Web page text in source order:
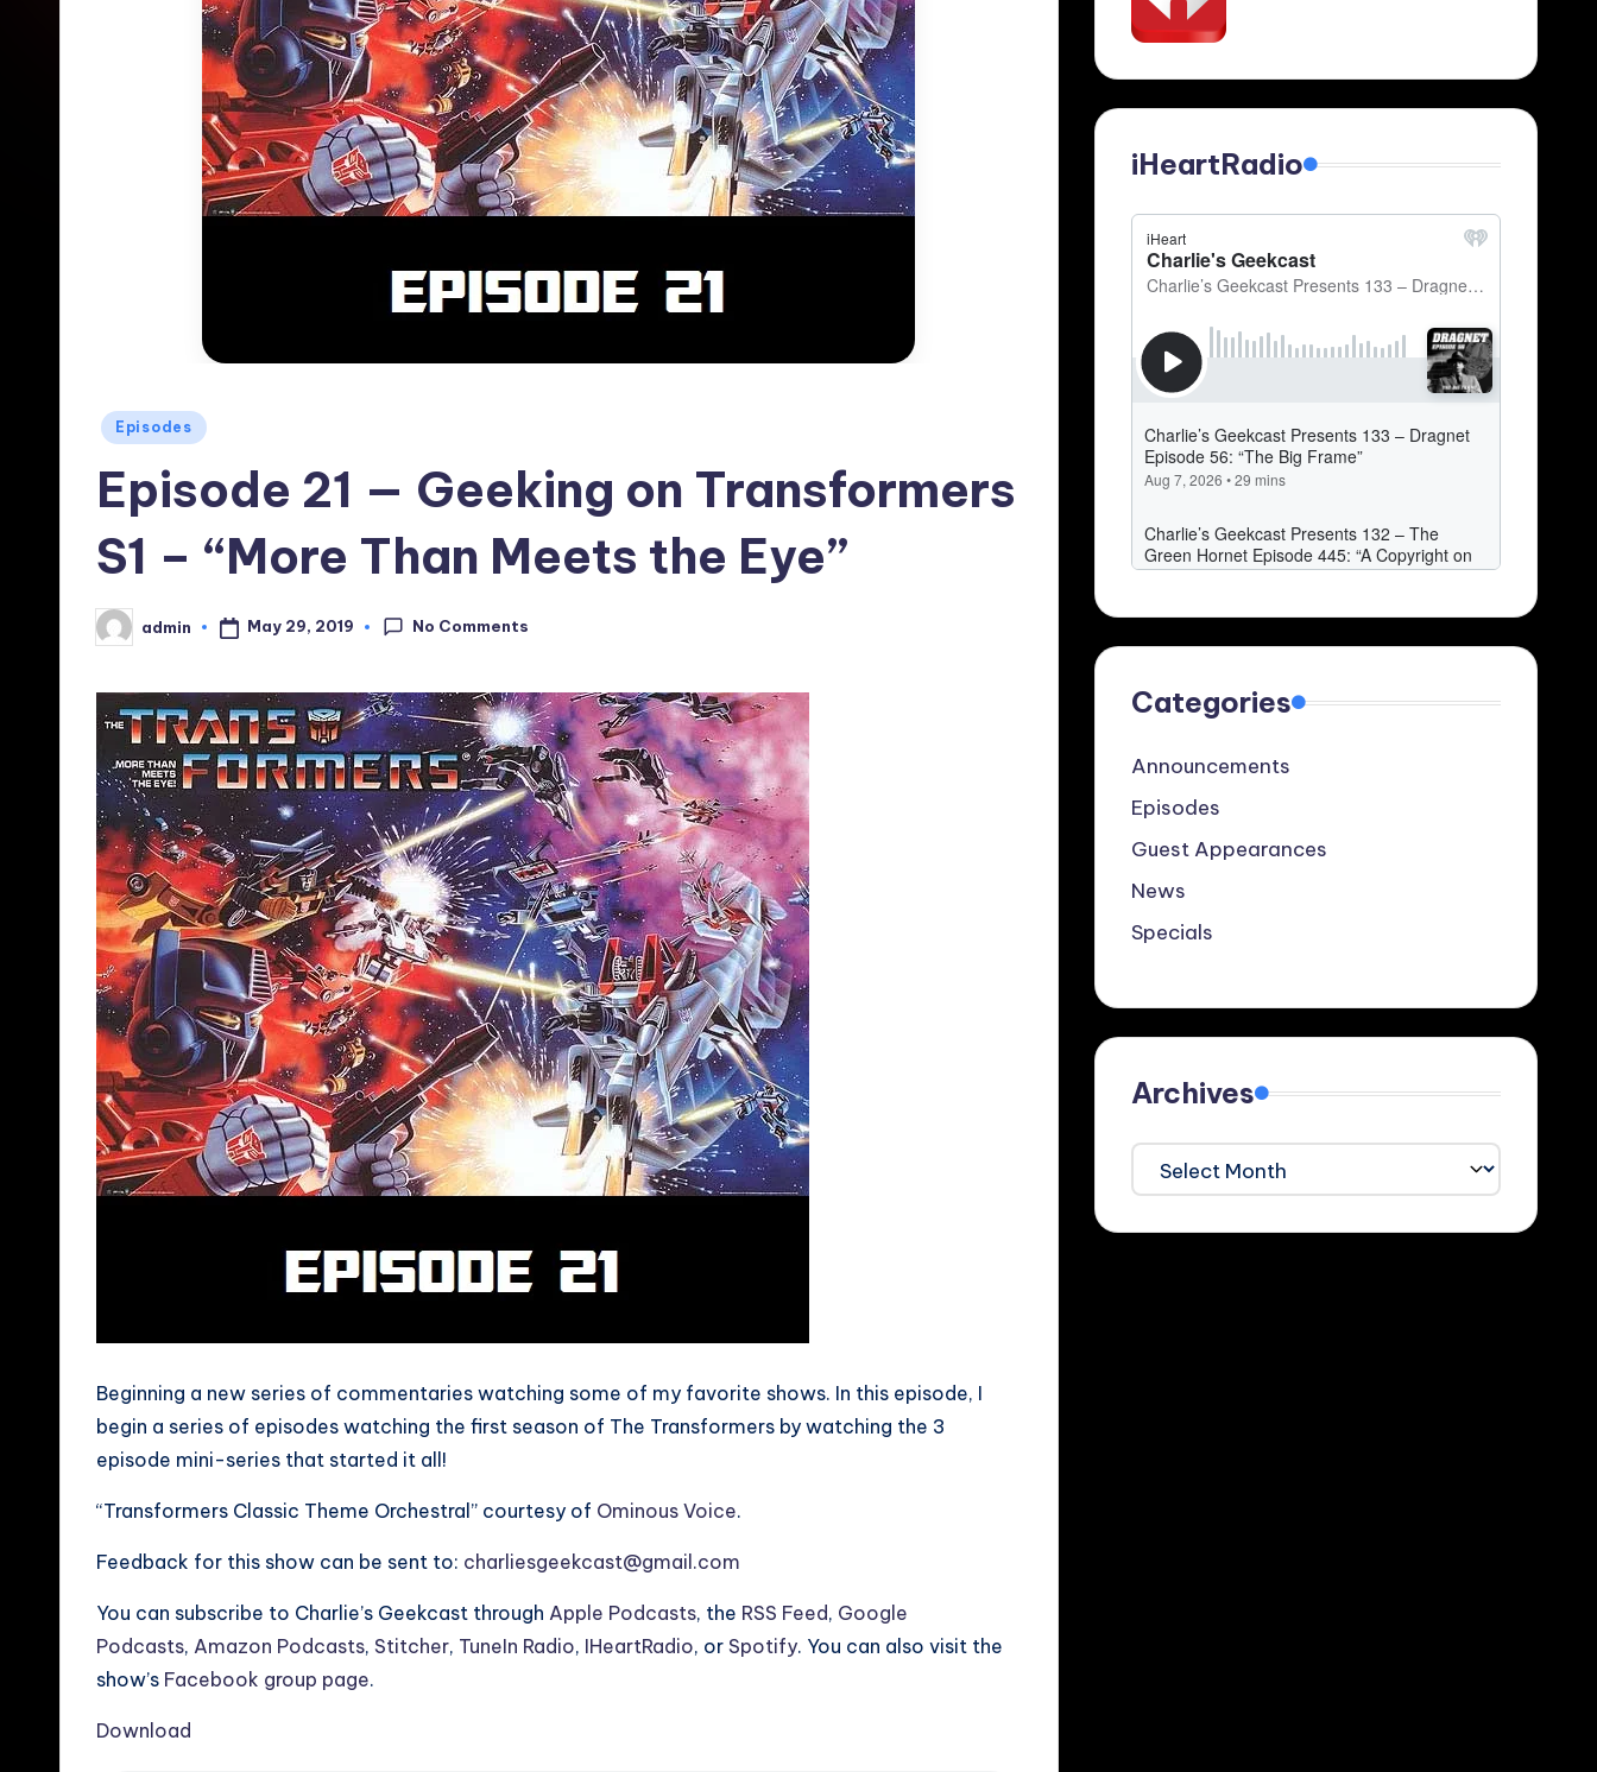
Posted
Episodes
Episode 21 — Geeking on Transformers
S1 – “More Than Meets the Eye”
Posted
by
admin May 29, 2019 No Comments
Beginning a new series of commentaries watching some of my favorite shows. In this episode, I
begin a series of episodes watching the first season of The Transformers by watching the 3
episode mini-series that started it all!
“Transformers Classic Theme Orchestral” courtesy of Ominous Voice.
Feedback for this show can be sent to: charliesgeekcast@gmail.com
You can subscribe to Charlie’s Geekcast through Apple Podcasts, the RSS Feed, Google
Podcasts, Amazon Podcasts, Stitcher, TuneIn Radio, IHeartRadio, or Spotify. You can also visit the
show’s Facebook group page.
Download
iHeartRadio
Categories
Announcements
Episodes
Guest Appearances
News
Specials
Archives
Archives